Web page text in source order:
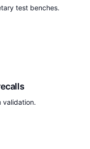
test benches.
validation.